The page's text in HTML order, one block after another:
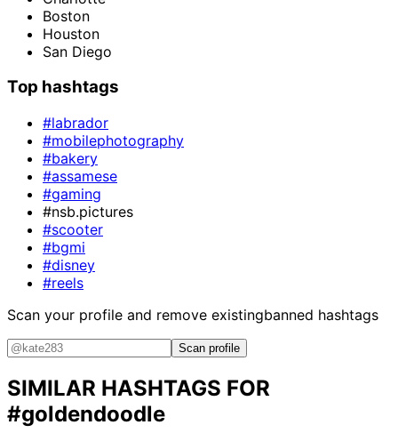
Boston
Houston
San Diego
Top hashtags
#labrador
#mobilephotography
#bakery
#assamese
#gaming
#nsb.pictures
#scooter
#bgmi
#disney
#reels
Scan your profile and remove existingbanned hashtags
Scan profile
SIMILAR HASHTAGS FOR
#goldendoodle